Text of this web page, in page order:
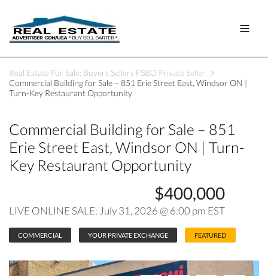
Real Estate For Sale: Buyers Sellers FSBO Private Seller
Commercial Building for Sale – 851 Erie Street East, Windsor ON |
Turn-Key Restaurant Opportunity
Commercial Building for Sale – 851
Erie Street East, Windsor ON | Turn-
Key Restaurant Opportunity
$400,000
LIVE ONLINE SALE: July 31, 2026 @ 6:00 pm EST
COMMERCIAL YOUR PRIVATE EXCHANGE FEATURED